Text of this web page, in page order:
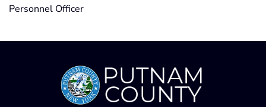
Personnel Officer